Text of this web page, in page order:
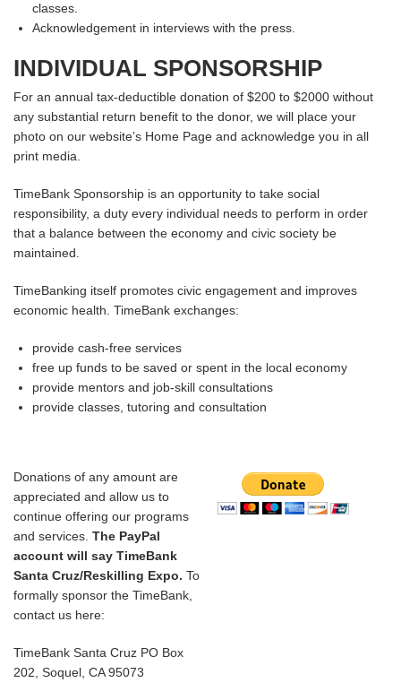
classes.
Acknowledgement in interviews with the press.
INDIVIDUAL SPONSORSHIP
For an annual tax-deductible donation of $200 to $2000 without
any substantial return benefit to the donor, we will place your
photo on our website’s Home Page and acknowledge you in all
print media.
TimeBank Sponsorship is an opportunity to take social
responsibility, a duty every individual needs to perform in order
that a balance between the economy and civic society be
maintained.
TimeBanking itself promotes civic engagement and improves
economic health. TimeBank exchanges:
provide cash-free services
free up funds to be saved or spent in the local economy
provide mentors and job-skill consultations
provide classes, tutoring and consultation
Donations of any amount are
appreciated and allow us to
continue offering our programs
and services The PayPal
account will say TimeBank
Santa Cruz/Reskilling Expo. To
formally sponsor the TimeBank,
contact us here:
TimeBank Santa Cruz PO Box
202, Soquel, CA 95073